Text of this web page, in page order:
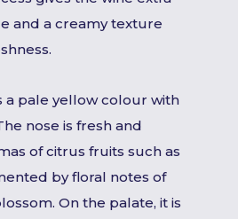
and a creamy texture
a pale yellow colour with
nose is fresh and
of citrus fruits such as
by floral notes of
On the palate, it is